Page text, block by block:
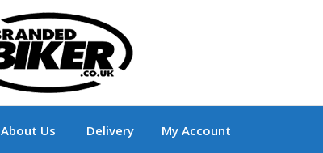
Branded Motorcycle Clothing and Accessories
About Us Delivery My Account